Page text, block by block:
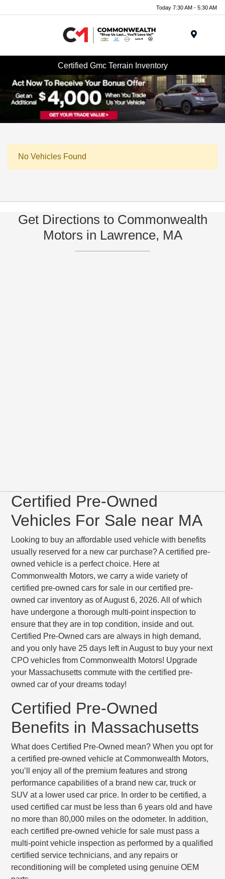
Today 7:30 AM - 5:30 AM
Certified Gmc Terrain Inventory
No Vehicles Found
Get Directions to Commonwealth
Motors in Lawrence, MA
Certified Pre-Owned
Vehicles For Sale near MA
Looking to buy an affordable used vehicle with benefits
usually reserved for a new car purchase? A certified pre-
owned vehicle is a perfect choice. Here at
Commonwealth Motors, we carry a wide variety of
certified pre-owned cars for sale in our certified pre-
owned car inventory as of August 6, 2026. All of which
have undergone a thorough multi-point inspection to
ensure that they are in top condition, inside and out.
Certified Pre-Owned cars are always in high demand,
and you only have 25 days left in August to buy your next
CPO vehicles from Commonwealth Motors! Upgrade
your Massachusetts commute with the certified pre-
owned car of your dreams today!
Certified Pre-Owned
Benefits in Massachusetts
What does Certified Pre-Owned mean? When you opt for
a certified pre-owned vehicle at Commonwealth Motors,
you’ll enjoy all of the premium features and strong
performance capabilities of a brand new car, truck or
SUV at a lower used car price. In order to be certified, a
used certified car must be less than 6 years old and have
no more than 80,000 miles on the odometer. In addition,
each certified pre-owned vehicle for sale must pass a
multi-point vehicle inspection as performed by a qualified
certified service technicians, and any repairs or
reconditioning will be completed using genuine OEM